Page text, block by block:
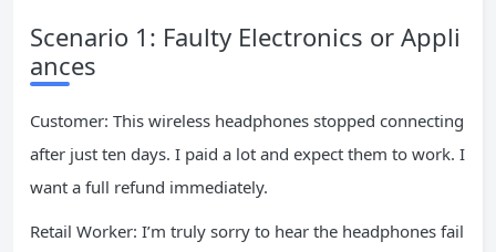
Scenario 1: Faulty Electronics or Appli
ances
Customer: This wireless headphones stopped connecting
after just ten days. I paid a lot and expect them to work. I
want a full refund immediately.
Retail Worker: I’m truly sorry to hear the headphones fail